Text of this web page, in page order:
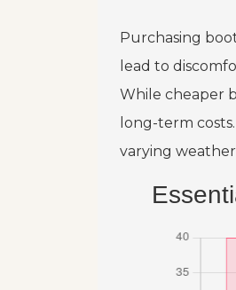
Purchasing
lead to
While cheaper
long-term
varying